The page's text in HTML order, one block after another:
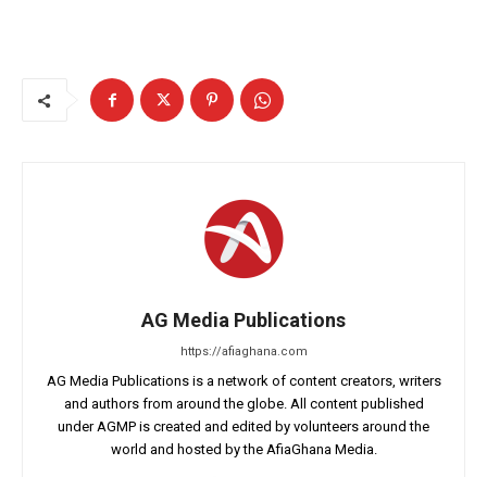
AG Media Publications
https://afiaghana.com
AG Media Publications is a network of content creators, writers
and authors from around the globe. All content published
under AGMP is created and edited by volunteers around the
world and hosted by the AfiaGhana Media.